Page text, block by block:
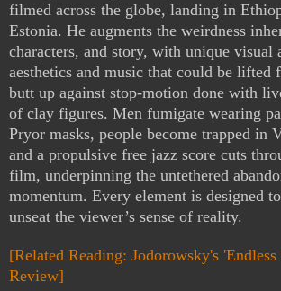
filmed across the globe, landing in
Estonia. He augments the weirdness
characters, and story, with unique visual
aesthetics and music that could be lifted
butt up against stop-motion done with
of clay figures. Men fumigate wearing
Pryor masks, people become trapped in
and a propulsive free jazz score cuts
film, underpinning the untethered
momentum. Every element is designed
unseat the viewer’s sense of reality.
[Related Reading: Jodorowsky's
Review]